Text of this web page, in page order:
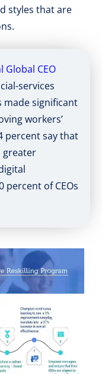
styles that are
Global CEO
services
made significant
workers’
percent say that
greater
of CEOs